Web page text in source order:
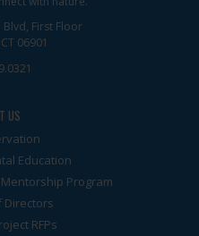
Blvd, First Floor
06901
US
Education
Program
Directors
RFPs